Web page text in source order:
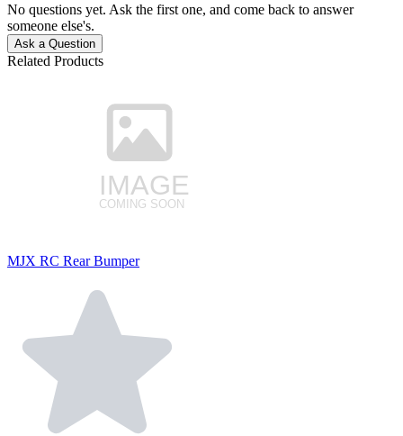
No questions yet. Ask the first one, and come back to answer
someone else's.
Ask a Question
Related Products
MJX RC Rear Bumper